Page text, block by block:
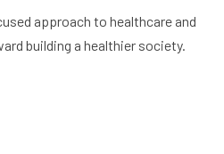
approach to healthcare and
building a healthier society.